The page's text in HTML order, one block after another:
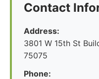
Contact
Address:
3801 W 15th St
75075
Phone: